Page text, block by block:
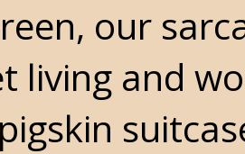
our
living and